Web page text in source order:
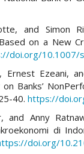
and Simon
on a New
doi.org/10.1007/
Ernest Ezeani,
Banks’
40. https://
and Anny
di
doi.org/